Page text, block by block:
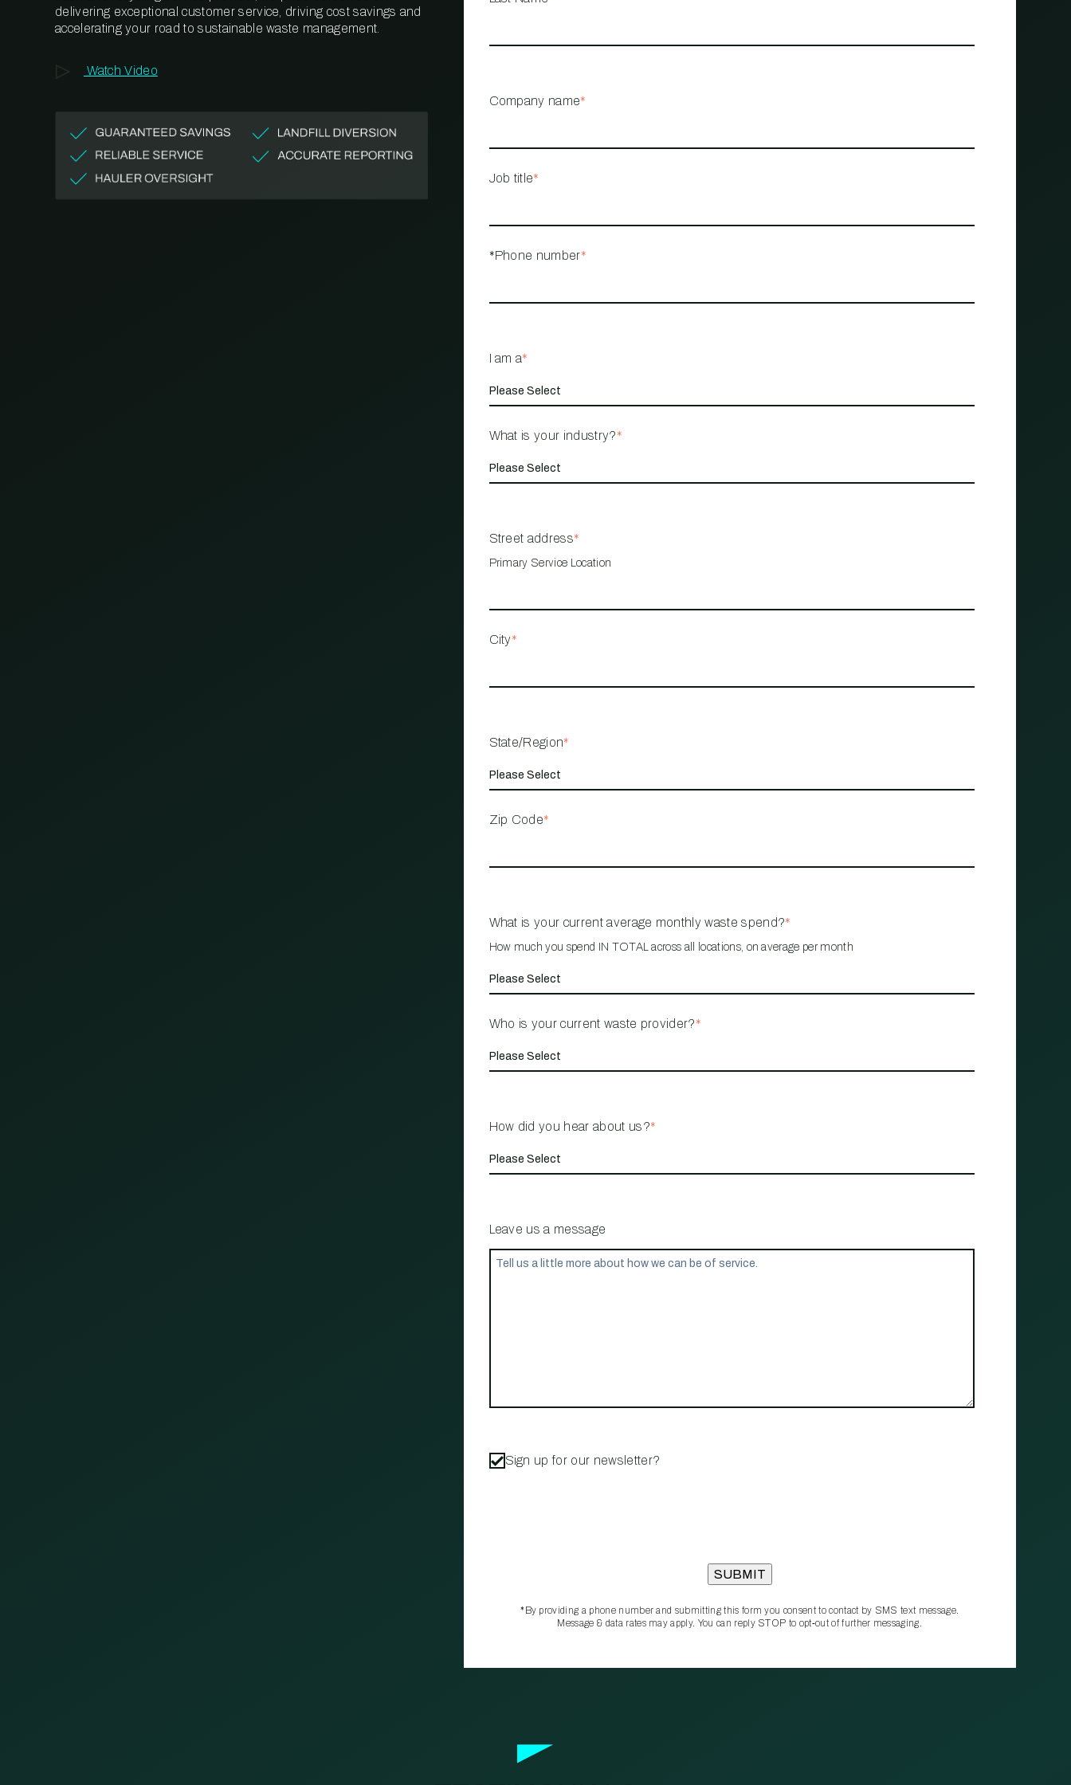
MANAGEMENT
delivering exceptional customer service, driving cost savings and
accelerating your road to sustainable waste management.
Watch Video
Company name*
Job title*
*Phone number*
I am a*
What is your industry?*
Street address*
Primary Service Location
City*
State/Region*
Zip Code*
What is your current average monthly waste spend?*
How much you spend IN TOTAL across all locations, on average per month
Who is your current waste provider?*
How did you hear about us?*
Leave us a message
Sign up for our newsletter?
*By providing a phone number and submitting this form you consent to contact by SMS text message.
Message & data rates may apply. You can reply STOP to opt‑out of further messaging.